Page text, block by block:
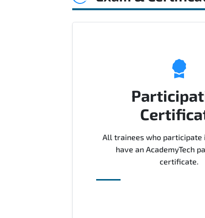
All trainees who participate
have an AcademyTech
certificate.